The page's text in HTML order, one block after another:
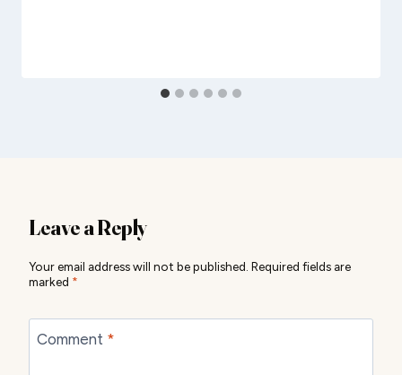
Leave a Reply
Your email address will not be published. Required fields are
marked *
Comment *